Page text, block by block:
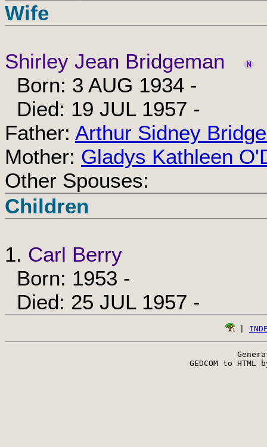
Wife
Shirley Jean Bridgeman
Born: 3 AUG 1934 -
Died: 19 JUL 1957 -
Father: Arthur Sidney
Mother: Gladys Kathleen
Other Spouses:
Children
1. Carl Berry
Born: 1953 -
Died: 25 JUL 1957 -
GEDCOM to HTML